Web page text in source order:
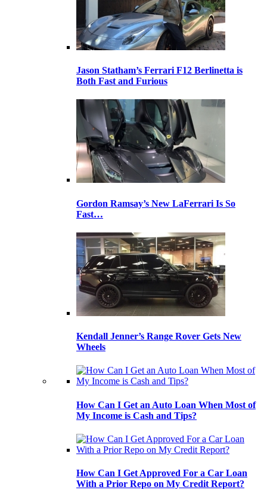
Jason Statham’s Ferrari F12 Berlinetta is
Both Fast and Furious
Gordon Ramsay’s New LaFerrari Is So
Fast…
Kendall Jenner’s Range Rover Gets New
Wheels
How Can I Get an Auto Loan When Most of
My Income is Cash and Tips?
How Can I Get Approved For a Car Loan
With a Prior Repo on My Credit Report?